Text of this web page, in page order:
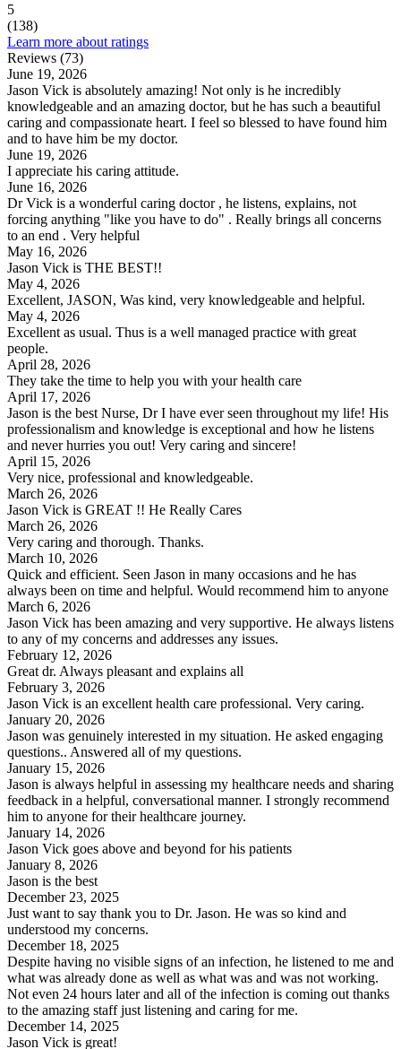
5
(138)
Learn more about ratings
Reviews (73)
June 19, 2026
Jason Vick is absolutely amazing! Not only is he incredibly
knowledgeable and an amazing doctor, but he has such a beautiful
caring and compassionate heart. I feel so blessed to have found him
and to have him be my doctor.
June 19, 2026
I appreciate his caring attitude.
June 16, 2026
Dr Vick is a wonderful caring doctor , he listens, explains, not
forcing anything "like you have to do" . Really brings all concerns
to an end . Very helpful
May 16, 2026
Jason Vick is THE BEST!!
May 4, 2026
Excellent, JASON, Was kind, very knowledgeable and helpful.
May 4, 2026
Excellent as usual. Thus is a well managed practice with great
people.
April 28, 2026
They take the time to help you with your health care
April 17, 2026
Jason is the best Nurse, Dr I have ever seen throughout my life! His
professionalism and knowledge is exceptional and how he listens
and never hurries you out! Very caring and sincere!
April 15, 2026
Very nice, professional and knowledgeable.
March 26, 2026
Jason Vick is GREAT !! He Really Cares
March 26, 2026
Very caring and thorough. Thanks.
March 10, 2026
Quick and efficient. Seen Jason in many occasions and he has
always been on time and helpful. Would recommend him to anyone
March 6, 2026
Jason Vick has been amazing and very supportive. He always listens
to any of my concerns and addresses any issues.
February 12, 2026
Great dr. Always pleasant and explains all
February 3, 2026
Jason Vick is an excellent health care professional. Very caring.
January 20, 2026
Jason was genuinely interested in my situation. He asked engaging
questions.. Answered all of my questions.
January 15, 2026
Jason is always helpful in assessing my healthcare needs and sharing
feedback in a helpful, conversational manner. I strongly recommend
him to anyone for their healthcare journey.
January 14, 2026
Jason Vick goes above and beyond for his patients
January 8, 2026
Jason is the best
December 23, 2025
Just want to say thank you to Dr. Jason. He was so kind and
understood my concerns.
December 18, 2025
Despite having no visible signs of an infection, he listened to me and
what was already done as well as what was and was not working.
Not even 24 hours later and all of the infection is coming out thanks
to the amazing staff just listening and caring for me.
December 14, 2025
Jason Vick is great!